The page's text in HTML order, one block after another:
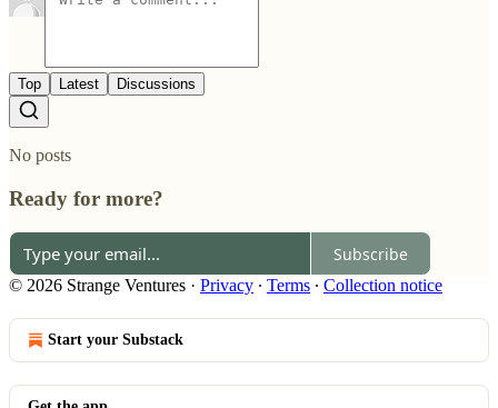
Top Latest Discussions
No posts
Ready for more?
Subscribe
© 2026 Strange Ventures · Privacy ∙ Terms ∙ Collection notice
Start your Substack